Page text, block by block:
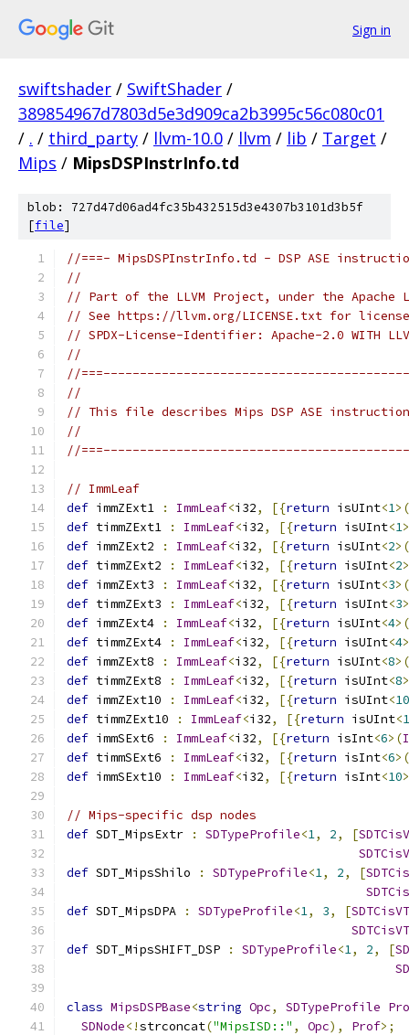
Sign in
swiftshader / SwiftShader /
389854967d7803d5e3d909ca2b3995c56c080c01
/ . / third_party / llvm-10.0 / llvm / lib / Target /
Mips / MipsDSPInstrInfo.td
blob: 727d47d06ad4fc35b432515d3e4307b3101d3b5f
[file]
//===- MipsDSPInstrInfo.td - DSP ASE
//
// Part of the LLVM Project, under the Apache
// See https://llvm.org/LICENSE.txt for
// SPDX-License-Identifier: Apache-2.0 WITH
//
//
//
// This file describes Mips DSP ASE
//
//
// ImmLeaf
def immZExt1 : ImmLeaf<i32, [{return isUInt<1>(
def timmZExt1 : ImmLeaf<i32, [{return isUInt<1
def immZExt2 : ImmLeaf<i32, [{return isUInt<2>(
def timmZExt2 : ImmLeaf<i32, [{return isUInt<2
def immZExt3 : ImmLeaf<i32, [{return isUInt<3>(
def timmZExt3 : ImmLeaf<i32, [{return isUInt<3
def immZExt4 : ImmLeaf<i32, [{return isUInt<4>(
def timmZExt4 : ImmLeaf<i32, [{return isUInt<4
def immZExt8 : ImmLeaf<i32, [{return isUInt<8>(
def timmZExt8 : ImmLeaf<i32, [{return isUInt<8
def immZExt10 : ImmLeaf<i32, [{return isUInt<10
def timmZExt10 : ImmLeaf<i32, [{return isUInt<
def immSExt6 : ImmLeaf<i32, [{return isInt<6>(
def timmSExt6 : ImmLeaf<i32, [{return isInt<6>(
def immSExt10 : ImmLeaf<i32, [{return isInt<10
// Mips-specific dsp nodes
def SDT_MipsExtr : SDTypeProfile<1, 2, [
def SDT_MipsShilo : SDTypeProfile<1, 2, [
def SDT_MipsDPA : SDTypeProfile<1, 3, [SDTCisVT
SDTCisVT
def SDT_MipsSHIFT_DSP : SDTypeProfile<1, 2, [
class MipsDSPBase<string Opc, SDTypeProfile
SDNode<!strconcat("MipsISD::" , Opc), Prof>;